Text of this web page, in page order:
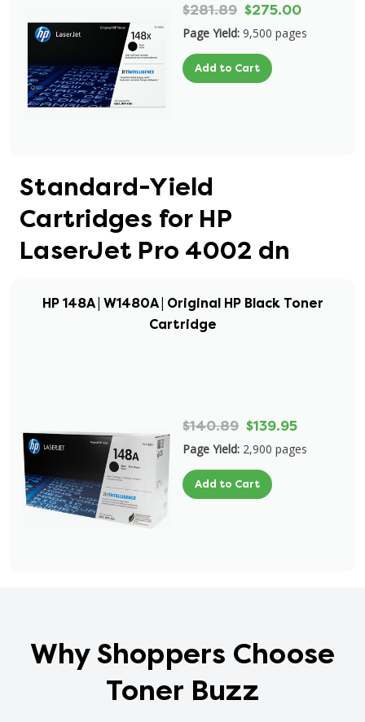
$281.89 $275.00
Page Yield: 9,500 pages
Add to Cart
Standard-Yield
Cartridges for HP
LaserJet Pro 4002 dn
HP 148A | W1480A | Original HP Black Toner
Cartridge
$140.89 $139.95
Page Yield: 2,900 pages
Add to Cart
Why Shoppers Choose
Toner Buzz